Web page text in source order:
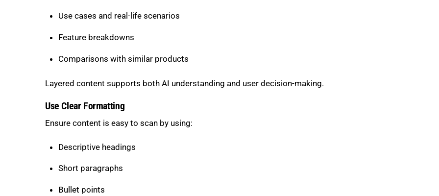
Use cases and real-life scenarios
Feature breakdowns
Comparisons with similar products
Layered content supports both AI understanding and user decision-making.
Use Clear Formatting
Ensure content is easy to scan by using:
Descriptive headings
Short paragraphs
Bullet points